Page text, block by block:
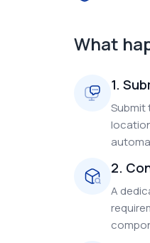
What
1.
Submit
2.
A